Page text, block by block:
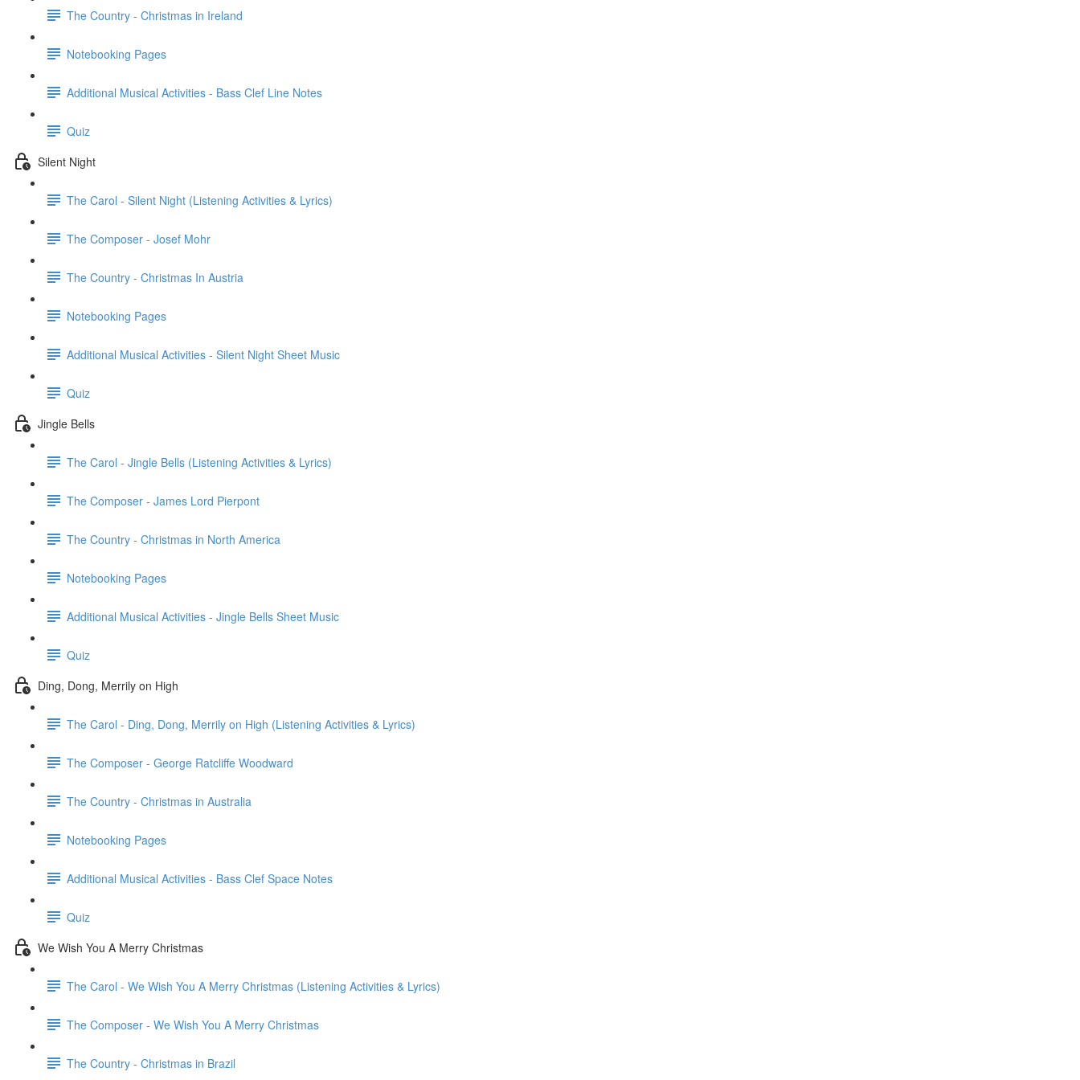
The Country - Christmas in Ireland
Notebooking Pages
Additional Musical Activities - Bass Clef Line Notes
Quiz
Silent Night
The Carol - Silent Night (Listening Activities & Lyrics)
The Composer - Josef Mohr
The Country - Christmas In Austria
Notebooking Pages
Additional Musical Activities - Silent Night Sheet Music
Quiz
Jingle Bells
The Carol - Jingle Bells (Listening Activities & Lyrics)
The Composer - James Lord Pierpont
The Country - Christmas in North America
Notebooking Pages
Additional Musical Activities - Jingle Bells Sheet Music
Quiz
Ding, Dong, Merrily on High
The Carol - Ding, Dong, Merrily on High (Listening Activities & Lyrics)
The Composer - George Ratcliffe Woodward
The Country - Christmas in Australia
Notebooking Pages
Additional Musical Activities - Bass Clef Space Notes
Quiz
We Wish You A Merry Christmas
The Carol - We Wish You A Merry Christmas (Listening Activities & Lyrics)
The Composer - We Wish You A Merry Christmas
The Country - Christmas in Brazil